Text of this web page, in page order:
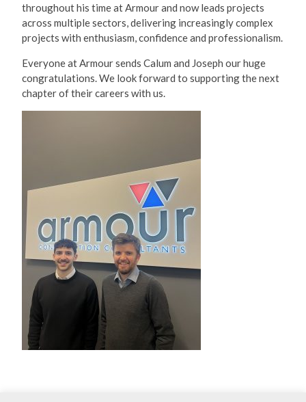
throughout his time at Armour and now leads projects
across multiple sectors, delivering increasingly complex
projects with enthusiasm, confidence and professionalism.
Everyone at Armour sends Calum and Joseph our huge
congratulations. We look forward to supporting the next
chapter of their careers with us.